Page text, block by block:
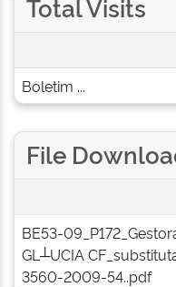
Total Visits
Boletim ...
File
BE53-
GL┴UCIA
3560-2009-54..pdf